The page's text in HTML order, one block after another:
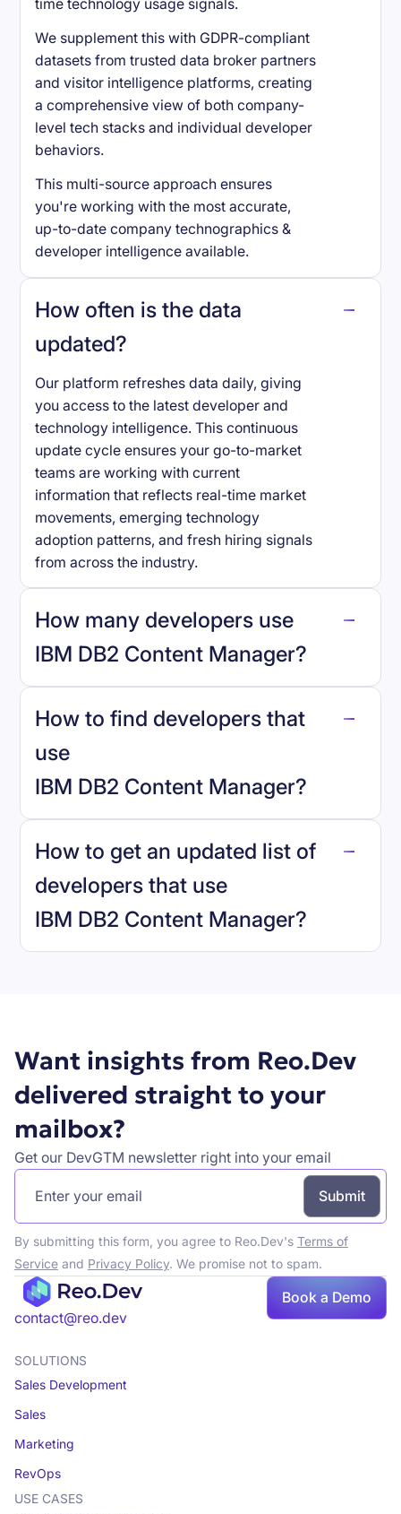
time technology usage signals.
We supplement this with GDPR-compliant
datasets from trusted data broker partners
and visitor intelligence platforms, creating
a comprehensive view of both company-
level tech stacks and individual developer
behaviors.
This multi-source approach ensures
you're working with the most accurate,
up-to-date company technographics &
developer intelligence available.
How often is the data
updated?
Our platform refreshes data daily, giving
you access to the latest developer and
technology intelligence. This continuous
update cycle ensures your go-to-market
teams are working with current
information that reflects real-time market
movements, emerging technology
adoption patterns, and fresh hiring signals
from across the industry.
How many developers use
IBM DB2 Content Manager?
How to find developers that
use
IBM DB2 Content Manager?
reo.dev
How to get an updated list of
developers that use
IBM DB2 Content Manager?
Want insights from Reo.Dev
delivered straight to your
mailbox?
Get our DevGTM newsletter right into your email
By submitting this form, you agree to Reo.Dev's Terms of
Serviceand Privacy Policy. We promise not to spam.
contact@reo.dev
Book a Demo
SOLUTIONS
Sales Development
Sales
Marketing
RevOps
USE CASES